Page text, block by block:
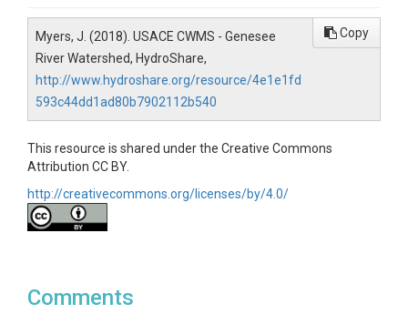
Myers, J. (2018). USACE CWMS - Genesee
River Watershed, HydroShare,
http://www.hydroshare.org/resource/4e1e1fd
593c44dd1ad80b7902112b540
Copy
This resource is shared under the Creative Commons
Attribution CC BY.
http://creativecommons.org/licenses/by/4.0/
Comments